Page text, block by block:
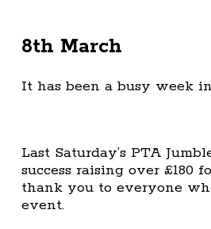
8th March
It has been a busy week
Last Saturday’s PTA
success raising over £180
thank you to everyone
event.